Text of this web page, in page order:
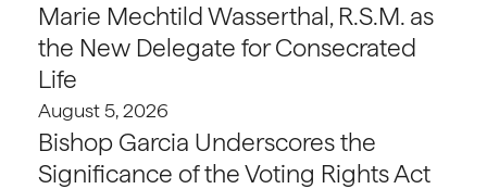
Marie Mechtild Wasserthal, R.S.M. as
the New Delegate for Consecrated
Life
August 5, 2026
Bishop Garcia Underscores the
Significance of the Voting Rights Act